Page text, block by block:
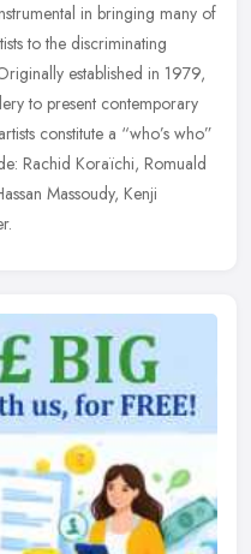
in bringing many of
to the discriminating
established in 1979,
to present contemporary
constitute a “who’s who”
Rachid Koraïchi, Romuald
Massoudy, Kenji